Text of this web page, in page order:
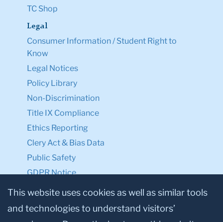
TC Shop
Legal
Consumer Information / Student Right to
Know
Legal Notices
Policy Library
Non-Discrimination
Title IX Compliance
Ethics Reporting
Clery Act & Bias Data
Public Safety
GDPR Notice
Privacy Notice
Make a Gift to TC
This website uses cookies as well as similar tools
and technologies to understand visitors’